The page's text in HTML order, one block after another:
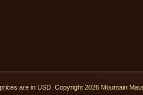
are in USD . Copyright 2026 Mountain